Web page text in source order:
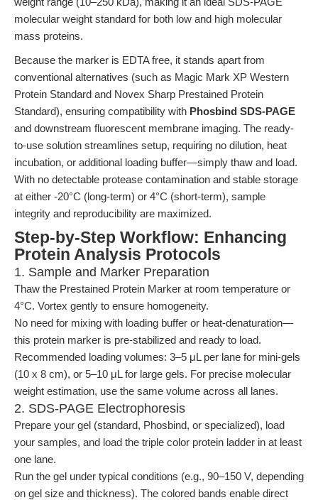
molecular weight standard for both low and high molecular
mass proteins.
Because the marker is EDTA free, it stands apart from
conventional alternatives (such as Magic Mark XP Western
Protein Standard and Novex Sharp Prestained Protein
Standard), ensuring compatibility with Phosbind SDS-PAGE
and downstream fluorescent membrane imaging. The ready-
to-use solution streamlines setup, requiring no dilution, heat
incubation, or additional loading buffer—simply thaw and load.
With no detectable protease contamination and stable storage
at either -20°C (long-term) or 4°C (short-term), sample
integrity and reproducibility are maximized.
Step-by-Step Workflow: Enhancing
Protein Analysis Protocols
1. Sample and Marker Preparation
Thaw the Prestained Protein Marker at room temperature or
4°C. Vortex gently to ensure homogeneity.
No need for mixing with loading buffer or heat-denaturation—
this protein marker is pre-stabilized and ready to load.
Recommended loading volumes: 3–5 μL per lane for mini-gels
(10 x 8 cm), or 5–10 μL for large gels. For precise molecular
weight estimation, use the same volume across all lanes.
2. SDS-PAGE Electrophoresis
Prepare your gel (standard, Phosbind, or specialized), load
your samples, and load the triple color protein ladder in at least
one lane.
Run the gel under typical conditions (e.g., 90–150 V, depending
on gel size and thickness). The colored bands enable direct